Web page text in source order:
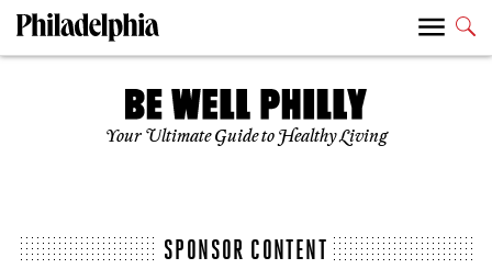
Your Ultimate Guide to Healthy Living
SPONSOR CONTENT